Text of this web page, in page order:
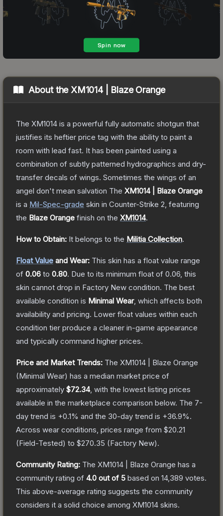
About the XM1014 | Blaze Orange
The XM1014 is a powerful fully automatic shotgun that
justifies its heftier price tag with the ability to paint a
room with lead fast. It has been painted using a
combination of subtly patterned hydrographics and dry-
transfer decals of wings. Sometimes the wings of an
angel don't mean salvation The XM1014 | Blaze Orange
is a Mil-Spec-grade skin in Counter-Strike 2 , featuring
the Blaze Orange finish on the XM1014.
How to Obtain: It belongs to the Militia Collection.
Float Value and Wear: This skin has a float value range
of 0.06 to 0.80. Due to its minimum float of 0.06 , this
skin cannot drop in Factory New condition. The best
available condition is Minimal Wear, which affects both
availability and pricing. Lower float values within each
condition tier produce a cleaner in-game appearance
and typically command higher prices.
Price and Market Trends: The XM1014 | Blaze Orange
(Minimal Wear) has a median market price of
approximately $72.34, with the lowest listing prices
available in the marketplace comparison below. The 7-
day trend is +0.1% and the 30-day trend is +36.9%.
Across wear conditions, prices range from $20.21
(Field-Tested) to $270.35 (Factory New).
Community Rating: The XM1014 | Blaze Orange has a
community rating of 4.0 out of 5 based on 14,389 votes.
This above-average rating suggests the community
considers it a solid choice among XM1014 skins.